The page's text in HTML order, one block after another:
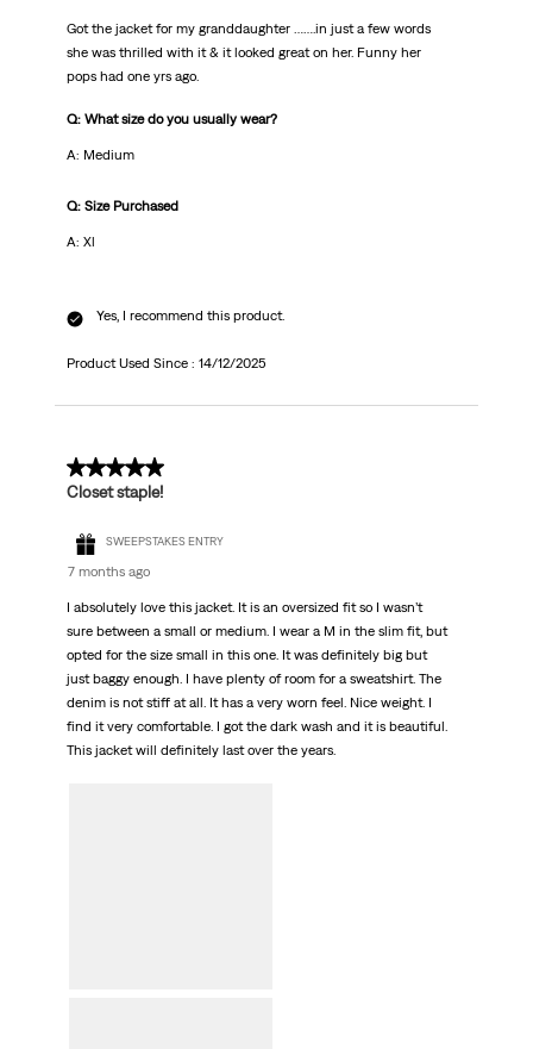
Got the jacket for my granddaughter …….in just a few words
she was thrilled with it & it looked great on her. Funny her
pops had one yrs ago.
Q: What size do you usually wear?
A: Medium
Q: Size Purchased
A: Xl
Yes, I recommend this product.
Product Used Since : 14/12/2025
5 out of 5 stars.
Closet staple!
SWEEPSTAKES ENTRY
7 months ago
I absolutely love this jacket. It is an oversized fit so I wasn’t
sure between a small or medium. I wear a M in the slim fit, but
opted for the size small in this one. It was definitely big but
just baggy enough. I have plenty of room for a sweatshirt. The
denim is not stiff at all. It has a very worn feel. Nice weight. I
find it very comfortable. I got the dark wash and it is beautiful.
This jacket will definitely last over the years.